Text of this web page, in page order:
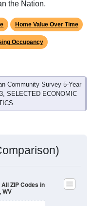
Occupancy
Community Survey 5-Year
SELECTED ECONOMIC
WV